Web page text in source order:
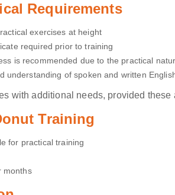
Requirements
exercises at height
required prior to training
is recommended due to the practical
understanding of spoken and written
with additional needs, provided these
Training
for practical training
months